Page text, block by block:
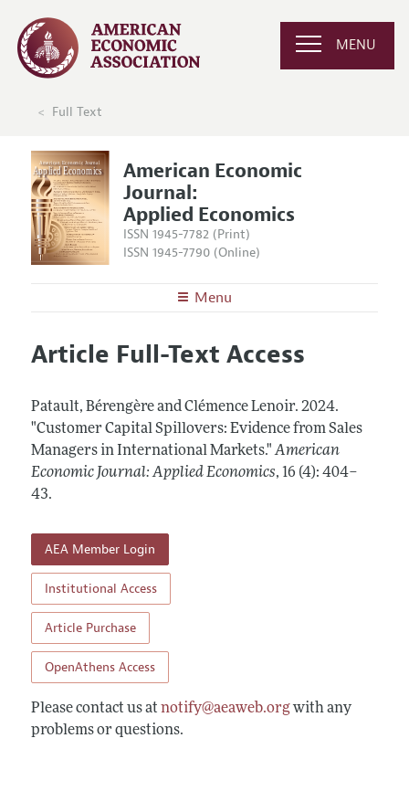
MENU
Full Text
American Economic
Journal:
Applied Economics
ISSN 1945-7782 (Print)
ISSN 1945-7790 (Online)
Menu
Editors
Annual Report of the Editor
Editorial Process: Discussions with the Editors
Research Highlights
Articles and Issues
All Issues
Forthcoming Articles
Information for Authors and Reviewers
Submission Guidelines
Accepted Article Guidelines
Article Full-Text Access
Patault, Bérengère and Clémence Lenoir. 2024.
"Customer Capital Spillovers: Evidence from Sales
Managers in International Markets." American
Economic Journal: Applied Economics, 16 (4): 404–
43.
AEA Member Login
Institutional Access
Article Purchase
OpenAthens Access
Please contact us at notify@aeaweb.orgwith any
problems or questions.